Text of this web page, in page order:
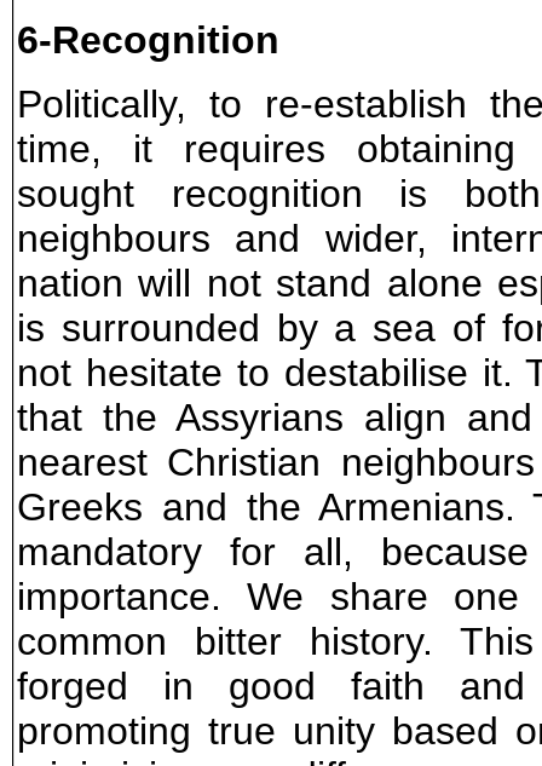
6-Recognition
Politically, to re-establish
time, it requires obtaining
sought recognition is
neighbours and wider,
nation will not stand alone
is surrounded by a sea of
not hesitate to destabilise it.
that the Assyrians align
nearest Christian
Greeks and the Armenians.
mandatory for all,
importance. We share
common bitter history.
forged in good faith and
promoting true unity based